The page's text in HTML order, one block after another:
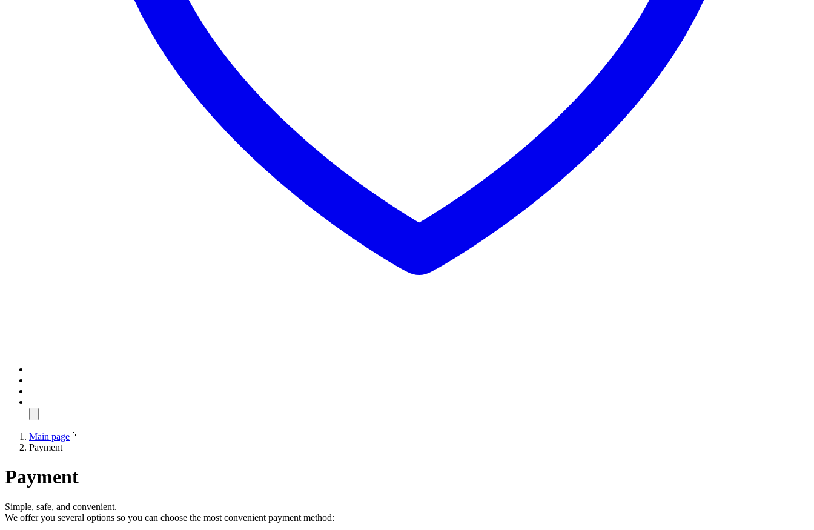
Main page
Payment
Payment
Simple, safe, and convenient.
We offer you several options so you can choose the most convenient payment method: